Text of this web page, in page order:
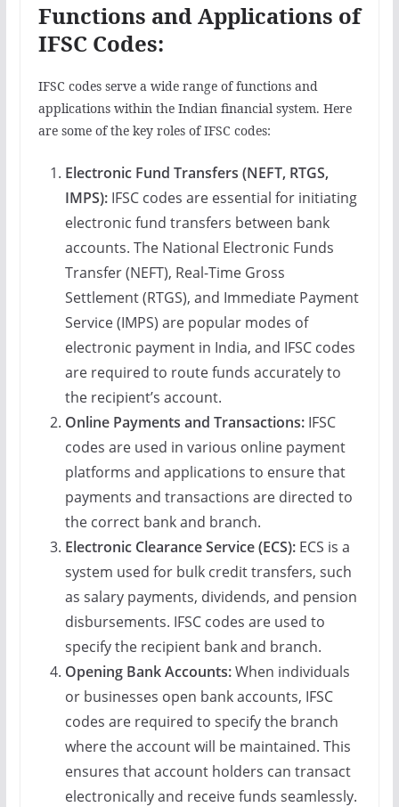
Functions and Applications of
IFSC Codes:
IFSC codes serve a wide range of functions and
applications within the Indian financial system. Here
are some of the key roles of IFSC codes:
Electronic Fund Transfers (NEFT, RTGS,
IMPS):IFSC codes are essential for initiating
electronic fund transfers between bank
accounts. The National Electronic Funds
Transfer (NEFT), Real-Time Gross
Settlement (RTGS), and Immediate Payment
Service (IMPS) are popular modes of
electronic payment in India, and IFSC codes
are required to route funds accurately to
the recipient’s account.
Online Payments and Transactions:IFSC
codes are used in various online payment
platforms and applications to ensure that
payments and transactions are directed to
the correct bank and branch.
Electronic Clearance Service (ECS):ECS is a
system used for bulk credit transfers, such
as salary payments, dividends, and pension
disbursements. IFSC codes are used to
specify the recipient bank and branch.
Opening Bank Accounts:When individuals
or businesses open bank accounts, IFSC
codes are required to specify the branch
where the account will be maintained. This
ensures that account holders can transact
electronically and receive funds seamlessly.